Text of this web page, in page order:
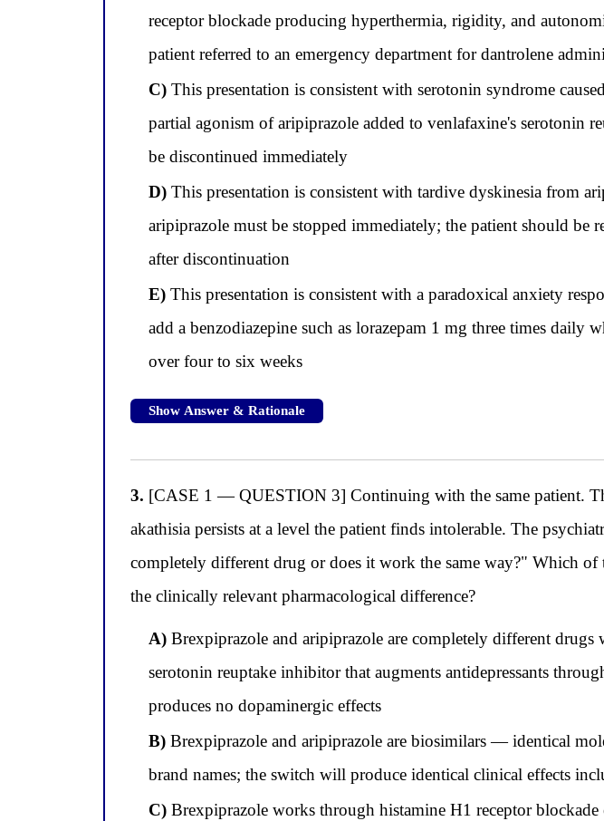
receptor blockade producing hyperthermia, rigidity, and
patient referred to an emergency department for dantrolene
C)This presentation is consistent with serotonin syndrome
partial agonism of aripiprazole added to venlafaxine's serotonin
be discontinued immediately
D)This presentation is consistent with tardive dyskinesia from
aripiprazole must be stopped immediately; the patient should be
after discontinuation
E)This presentation is consistent with a paradoxical anxiety
add a benzodiazepine such as lorazepam 1 mg three times daily
over four to six weeks
Show Answer & Rationale
3. [CASE 1 — QUESTION 3] Continuing with the same patient.
akathisia persists at a level the patient finds intolerable. The
completely different drug or does it work the same way?" Which
the clinically relevant pharmacological difference?
A)Brexpiprazole and aripiprazole are completely different
serotonin reuptake inhibitor that augments antidepressants
produces no dopaminergic effects
B)Brexpiprazole and aripiprazole are biosimilars — identical
brand names; the switch will produce identical clinical effects
C)Brexpiprazole works through histamine H1 receptor